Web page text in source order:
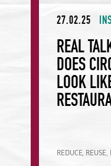
27.02.25
REAL
DOES
LOOK
REDUCE, REUSE,